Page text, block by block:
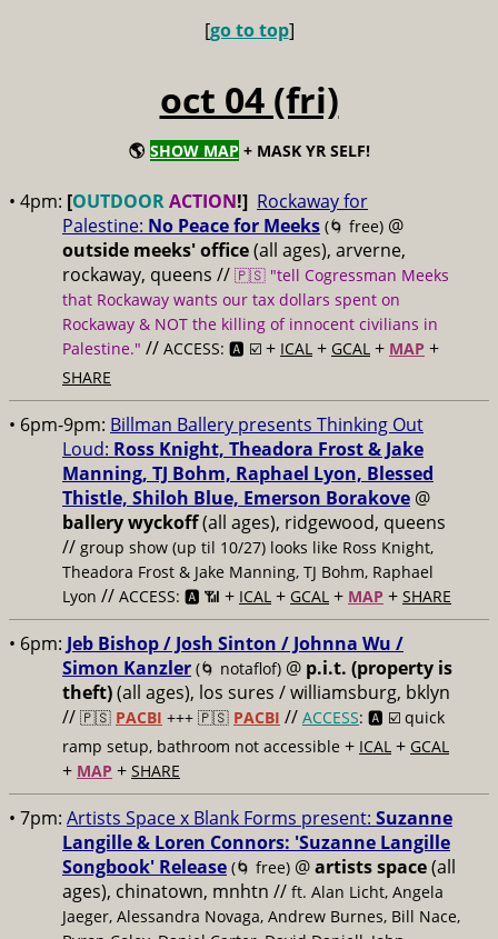
[go to top]
oct 04 (fri)
🌎 SHOW MAP + MASK YR SELF!
• 4pm: [OUTDOORACTION!] Rockaway for
Palestine: No Peace for Meeks (🌀 free) @
outside meeks' office(all ages), arverne,
rockaway, queens // 🇵🇸 "tell Cogressman Meeks
that Rockaway wants our tax dollars spent on
Rockaway & NOT the killing of innocent civilians in
Palestine." // ACCESS: 🅰️ ☑️ + ICAL + GCAL + MAP +
SHARE
• 6pm-9pm: Billman Ballery presents Thinking Out
Loud: Ross Knight, Theadora Frost & Jake
Manning, TJ Bohm, Raphael Lyon, Blessed
Thistle, Shiloh Blue, Emerson Borakove @
ballery wyckoff(all ages), ridgewood, queens
// group show (up til 10/27) looks like Ross Knight,
Theadora Frost & Jake Manning, TJ Bohm, Raphael
Lyon // ACCESS: 🅰️ 📶 + ICAL + GCAL + MAP + SHARE
• 6pm: Jeb Bishop / Josh Sinton / Johnna Wu /
Simon Kanzler (🌀 notaflof) @ p.i.t. (property is
theft)(all ages), los sures / williamsburg, bklyn
// 🇵🇸 PACBI +++ 🇵🇸 PACBI // ACCESS: 🅰️ ☑️ quick
ramp setup, bathroom not accessible + ICAL + GCAL
+ MAP + SHARE
• 7pm: Artists Space x Blank Forms present: Suzanne
Langille & Loren Connors: 'Suzanne Langille
Songbook' Release (🌀 free) @artists space(all
ages), chinatown, mnhtn // ft. Alan Licht, Angela
Jaeger, Alessandra Novaga, Andrew Burnes, Bill Nace,